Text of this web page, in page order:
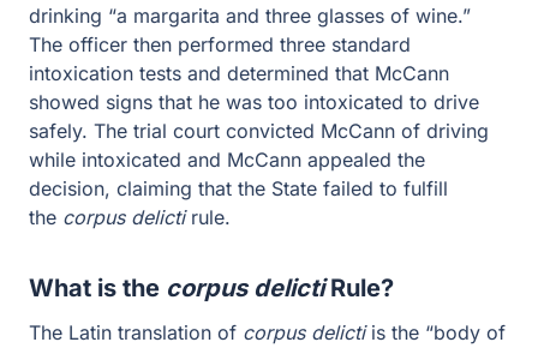
standard intoxication tests and determined that McCann
showed signs that he was too intoxicated to drive safely.
The trial court convicted McCann of driving while
intoxicated and McCann appealed the decision,
claiming that the State failed to fulfill thecorpus
delicti rule.
What is thecorpus delicti
The Latin translation of corpus delictiis the “body of the
crime.” Under Texas Law, corpus delictimeans the “harm
brought about by the criminal conduct of some person.”